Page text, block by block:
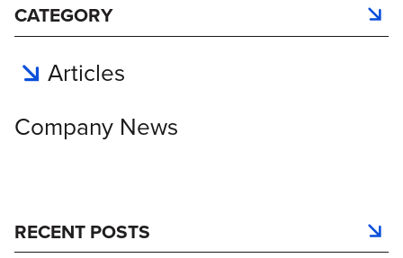
CATEGORY
Articles
Company News
RECENT POSTS